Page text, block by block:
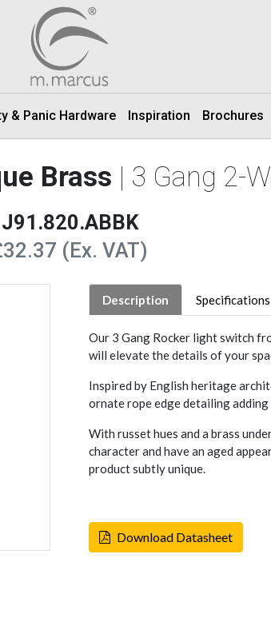
& Panic Hardware Inspiration Brochures
Brass | 3 Gang 2-
J91.820.ABBK
(Ex. VAT)
Description Specifications
Our 3 Gang Rocker light switch
will elevate the details of your
Inspired by English heritage
ornate rope edge detailing
With russet hues and a brass
character and have an aged
product subtly unique.
Download Datasheet